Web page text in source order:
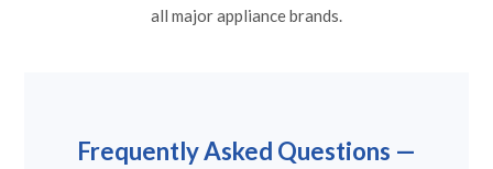
all major appliance brands.
Frequently Asked Questions —